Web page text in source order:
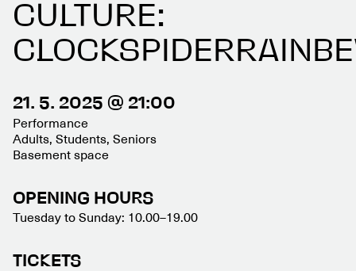
CULTURE:
21. 5. 2025 @ 21:00
Performance
Adults, Students, Seniors
Basement space
OPENING HOURS
Tuesday to Sunday: 10.00–19.00
TICKETS